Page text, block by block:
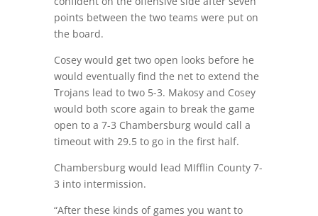
points between the two teams were put on
the board.
Cosey would get two open looks before he
would eventually find the net to extend the
Trojans lead to two 5-3. Makosy and Cosey
would both score again to break the game
open to a 7-3 Chambersburg would call a
timeout with 29.5 to go in the first half.
Chambersburg would lead MIfflin County 7-
3 into intermission.
“After these kinds of games you want to